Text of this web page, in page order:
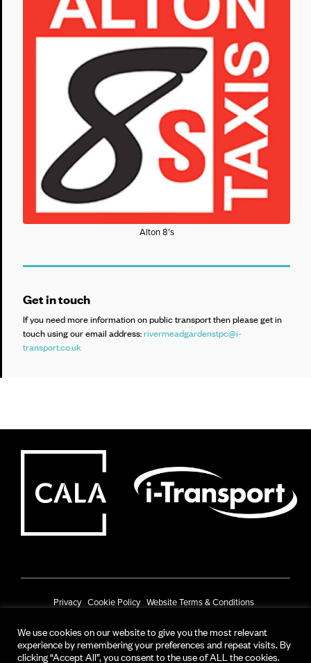
Alton 8's
Get in touch
If you need more information on public transport then please get in
touch using our email address:rivermeadgardenstpc@i-
transport.co.uk
Privacy Cookie Policy Website Terms & Conditions
© CALA Group 2025
We use cookies on our website to give you the most relevant
experience by remembering your preferences and repeat visits. By
clicking “Accept All”, you consent to the use of ALL the cookies.